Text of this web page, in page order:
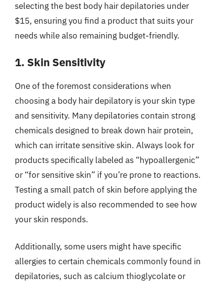
selecting the best body hair depilatories under
$15, ensuring you find a product that suits your
needs while also remaining budget-friendly.
1. Skin Sensitivity
One of the foremost considerations when
choosing a body hair depilatory is your skin type
and sensitivity. Many depilatories contain strong
chemicals designed to break down hair protein,
which can irritate sensitive skin. Always look for
products specifically labeled as “hypoallergenic”
or “for sensitive skin” if you’re prone to reactions.
Testing a small patch of skin before applying the
product widely is also recommended to see how
your skin responds.
Additionally, some users might have specific
allergies to certain chemicals commonly found in
depilatories, such as calcium thioglycolate or